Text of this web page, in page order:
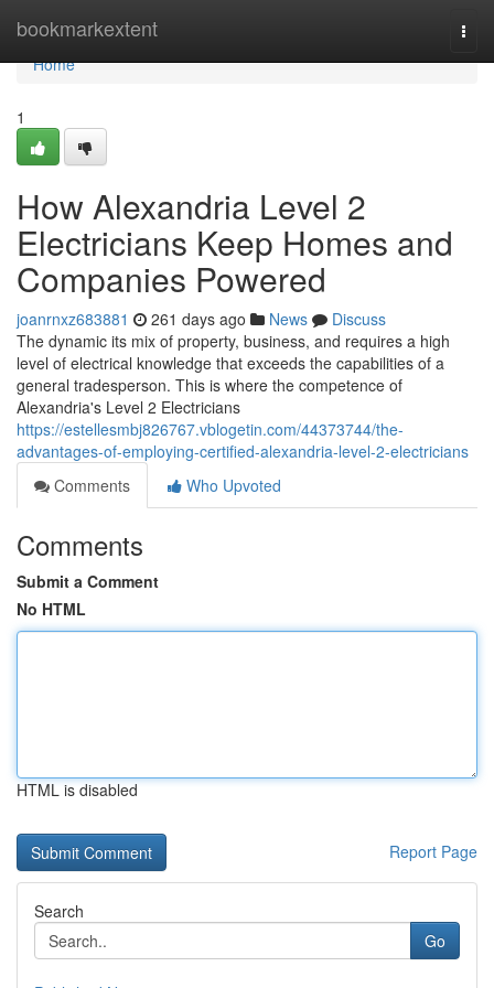
bookmarkextent
Home
Home
1
How Alexandria Level 2
Electricians Keep Homes and
Companies Powered
joanrnxz683881 261 days ago News
Discuss
The dynamic its mix of property, business, and requires a high
level of electrical knowledge that exceeds the capabilities of a
general tradesperson. This is where the competence of
Alexandria's Level 2 Electricians
https://estellesmbj826767.vblogetin.com/44373744/the-
advantages-of-employing-certified-alexandria-level-2-electricians
Comments
Who Upvoted
Comments
Submit a Comment
No HTML
HTML is disabled
Report Page
Search
Go